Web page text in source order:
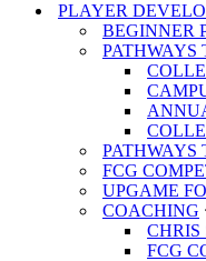
PLAYER
BEGINNER
PATHWAYS
PATHWAYS
FCG
UPGAME
COACHING
CHRIS
FCG